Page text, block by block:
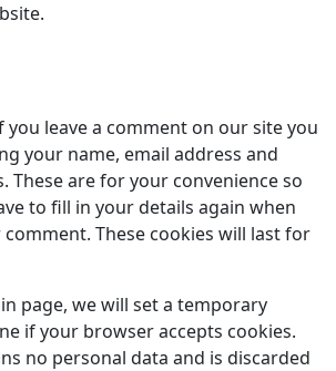
you leave a comment on our site you
your name, email address and
These are for your convenience so
to fill in your details again when
These cookies will last for
page, we will set a temporary
if your browser accepts cookies.
no personal data and is discarded